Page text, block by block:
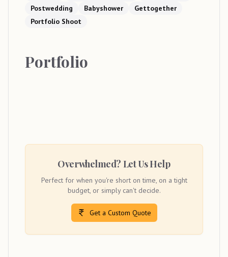
Postwedding
Babyshower
Gettogether
Portfolio Shoot
Portfolio
Overwhelmed? Let Us Help
Perfect for when you're short on time, on a tight
budget, or simply can't decide.
Get a Custom Quote